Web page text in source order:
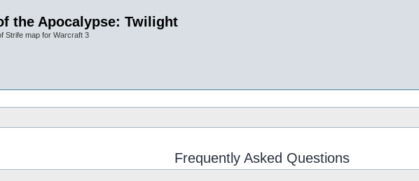
the Apocalypse: Twilight
Strife map for Warcraft 3
Frequently Asked Questions